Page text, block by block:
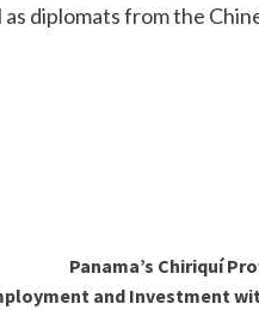
diplomats from the
Panama’s Chiriquí
and Investment